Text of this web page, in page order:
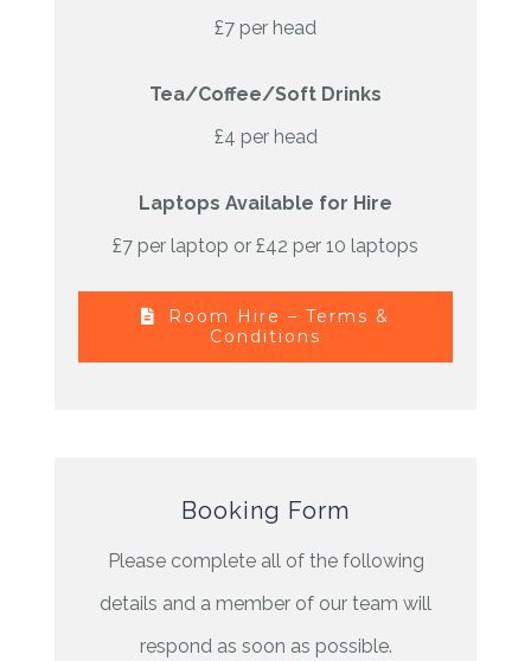
£7 per head
Tea/Coffee/Soft Drinks
£4 per head
Laptops Available for Hire
£7 per laptop or £42 per 10 laptops
Room Hire – Terms &
Conditions
Booking Form
Please complete all of the following
details and a member of our team will
respond as soon as possible.